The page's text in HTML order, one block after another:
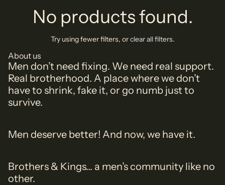
No products found.
Try using fewer filters, orclear all filters.
About us
Men don’t need fixing. We need real support.
Real brotherhood. A place where we don’t
have to shrink, fake it, or go numb just to
survive.
Men deserve better! And now, we have it.
Brothers & Kings... a men’s community like no
other.